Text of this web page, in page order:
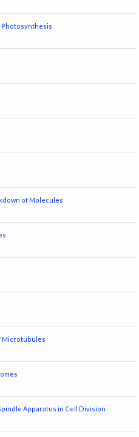
Photosynthesis
of Molecules
Microtubules
Apparatus in Cell Division